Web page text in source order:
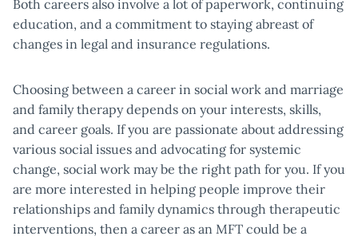
Both careers also involve a lot of paperwork, continuing
education, and a commitment to staying abreast of
changes in legal and insurance regulations.
Choosing between a career in social work and marriage
and family therapy depends on your interests, skills,
and career goals. If you are passionate about addressing
various social issues and advocating for systemic
change, social work may be the right path for you. If you
are more interested in helping people improve their
relationships and family dynamics through therapeutic
interventions, then a career as an MFT could be a